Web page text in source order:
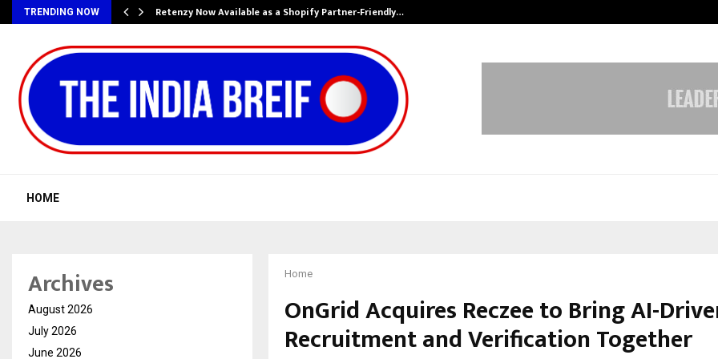
TRENDING NOW Retenzy Now Available as a Shopify Partner-Friendly…
HOME
Home
OnGrid Acquires Reczee to Bring AI-
Recruitment and Verification Together
Archives
August 2026
July 2026
June 2026